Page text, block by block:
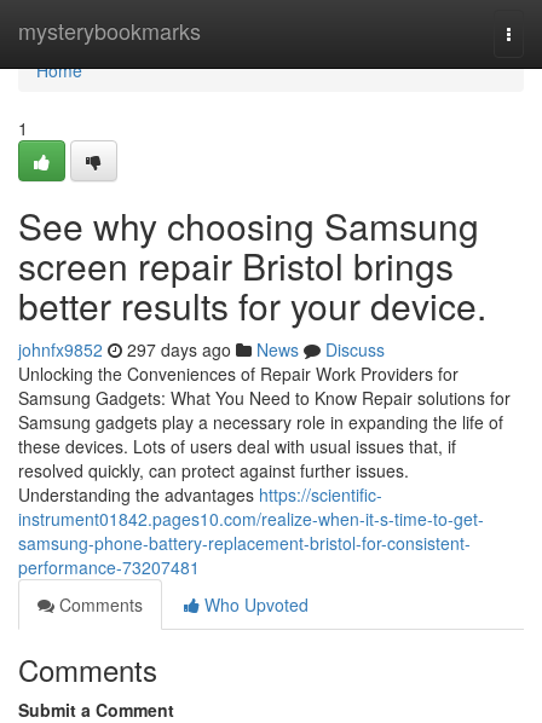
mysterybookmarks
Home
Home
1
See why choosing Samsung
screen repair Bristol brings
better results for your device.
johnfx9852 297 days ago News
Discuss
Unlocking the Conveniences of Repair Work Providers for
Samsung Gadgets: What You Need to Know Repair solutions for
Samsung gadgets play a necessary role in expanding the life of
these devices. Lots of users deal with usual issues that, if
resolved quickly, can protect against further issues.
Understanding the advantages https://scientific-
instrument01842.pages10.com/realize-when-it-s-time-to-get-
samsung-phone-battery-replacement-bristol-for-consistent-
performance-73207481
Comments
Who Upvoted
Comments
Submit a Comment